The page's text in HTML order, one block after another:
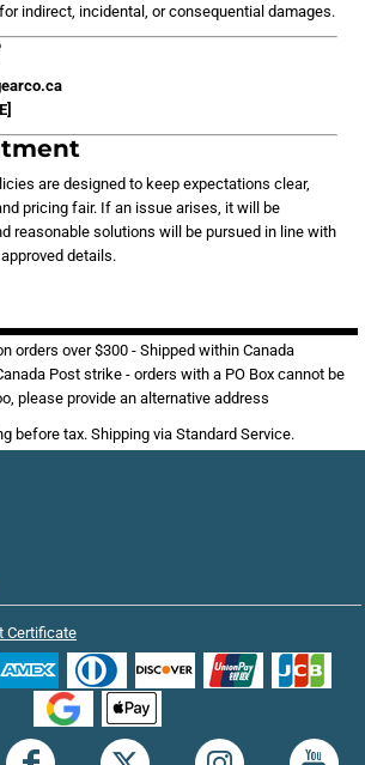
indirect, incidental, or consequential damages.
are designed to keep expectations clear,
pricing fair. If an issue arises, it will be
reasonable solutions will be pursued in line with
details.
orders over $300 - Shipped within Canada
Post strike - orders with a PO Box cannot be
please provide an alternative address
before tax. Shipping via Standard Service.
Certificate